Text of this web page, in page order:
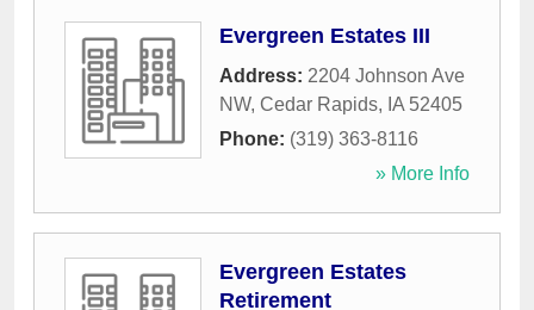
Evergreen Estates III
Address: 2204 Johnson Ave
NW, Cedar Rapids, IA 52405
Phone: (319) 363-8116
» More Info
Evergreen Estates
Retirement